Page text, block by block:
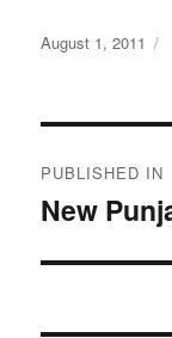
Posted
August 1, 2011
navigation
PUBLISHED IN
New